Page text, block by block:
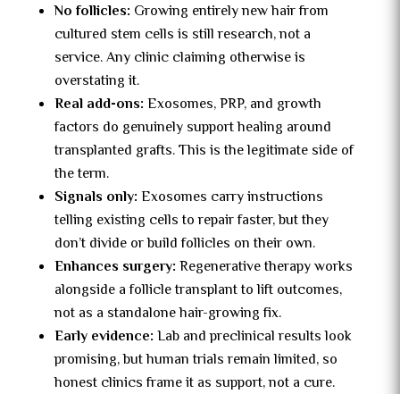
No follicles: Growing entirely new hair from
cultured stem cells is still research, not a
service. Any clinic claiming otherwise is
overstating it.
Real add-ons: Exosomes, PRP, and growth
factors do genuinely support healing around
transplanted grafts. This is the legitimate side of
the term.
Signals only: Exosomes carry instructions
telling existing cells to repair faster, but they
don’t divide or build follicles on their own.
Enhances surgery: Regenerative therapy works
alongside a follicle transplant to lift outcomes,
not as a standalone hair-growing fix.
Early evidence: Lab and preclinical results look
promising, but human trials remain limited, so
honest clinics frame it as support, not a cure.